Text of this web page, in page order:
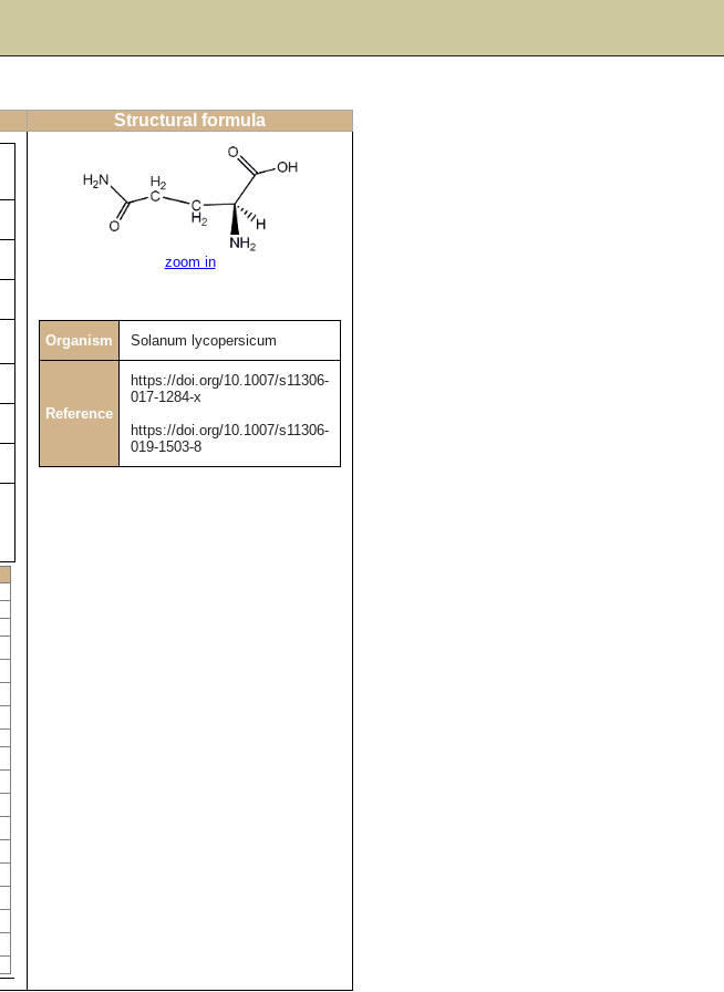
Structural formula
zoom in
Organism Solanum lycopersicum
Reference
https://doi.org/10.1007/s11306-
017-1284-x
https://doi.org/10.1007/s11306-
019-1503-8